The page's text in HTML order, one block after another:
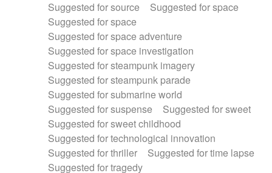
Suggested for source
Suggested for space
Suggested for space
Suggested for space adventure
Suggested for space investigation
Suggested for steampunk imagery
Suggested for steampunk parade
Suggested for submarine world
Suggested for suspense
Suggested for sweet
Suggested for sweet childhood
Suggested for technological innovation
Suggested for thriller
Suggested for time lapse
Suggested for tragedy